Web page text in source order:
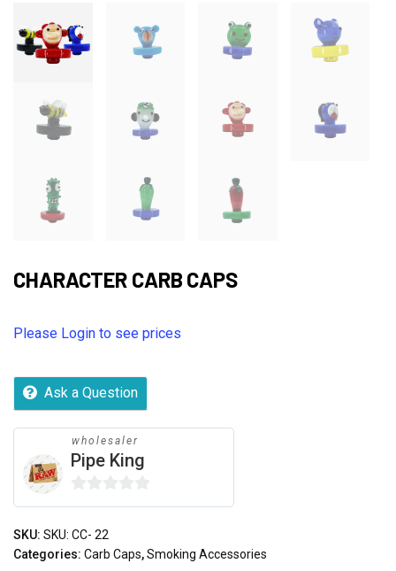
CHARACTER CARB CAPS
Please Login to see prices
Ask a Question
wholesaler
Pipe King
0
of
SKU: SKU: CC- 22
Categories: Carb Caps,Smoking Accessories